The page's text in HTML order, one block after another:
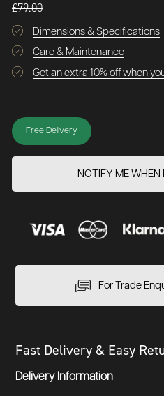
£79.00
Dimensions & Specifications
Care & Maintenance
Get an extra 10% off when
Free Delivery
NOTIFY ME WHEN
For Trade
Fast Delivery & Easy
Delivery Information